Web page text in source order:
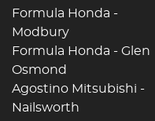
Formula Honda -
Modbury
Formula Honda - Glen
Osmond
Agostino Mitsubishi -
Nailsworth